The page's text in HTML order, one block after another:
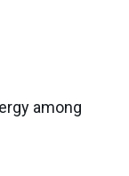
among